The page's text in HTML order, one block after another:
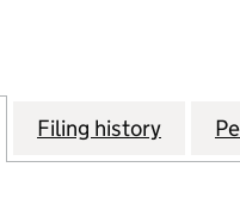
for OHF DUNSTABLE
Filing history for